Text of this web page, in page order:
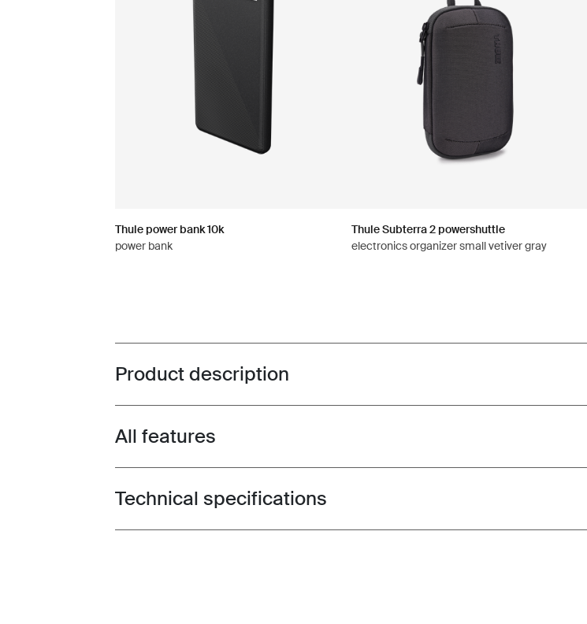
Thule power bank 10k
power bank
Thule Subterra 2 powershuttle
electronics organizer small vetiver gray
Toggle overview
Product description
Toggle features
All features
Toggle techspec
Technical specifications